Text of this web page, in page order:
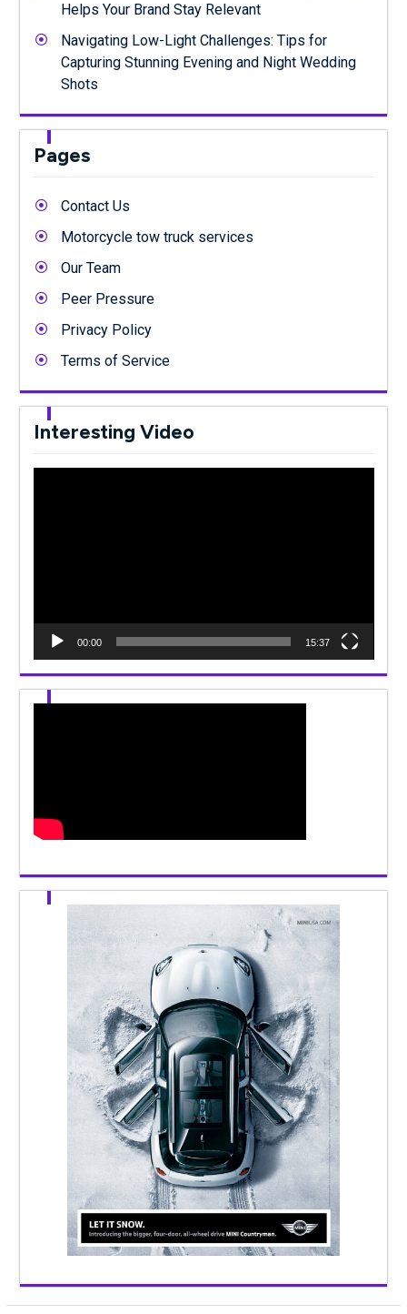
Helps Your Brand Stay Relevant
Navigating Low-Light Challenges: Tips for
Capturing Stunning Evening and Night Wedding
Shots
Pages
Contact Us
Motorcycle tow truck services
Our Team
Peer Pressure
Privacy Policy
Terms of Service
Interesting Video
00:00 15:37